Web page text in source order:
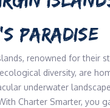
PARADISE
renowned for their
diversity, are
underwater
Charter Smarter, you